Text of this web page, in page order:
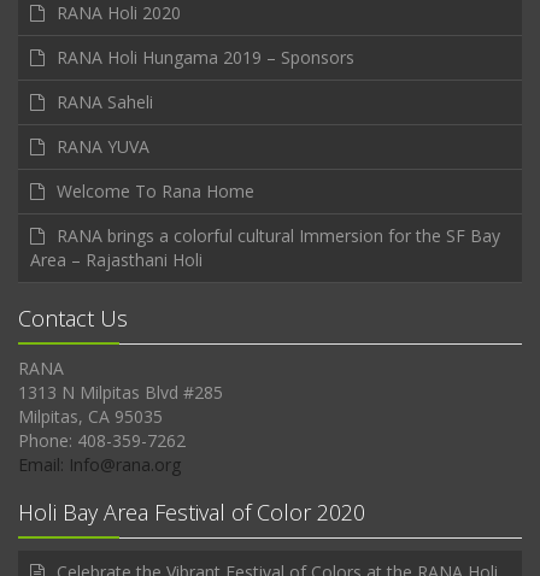
RANA Holi 2020
RANA Holi Hungama 2019 – Sponsors
RANA Saheli
RANA YUVA
Welcome To Rana Home
RANA brings a colorful cultural Immersion for the SF Bay
Area – Rajasthani Holi
Contact Us
RANA
1313 N Milpitas Blvd #285
Milpitas, CA 95035
Phone: 408-359-7262
Email: Info@rana.org
Holi Bay Area Festival of Color 2020